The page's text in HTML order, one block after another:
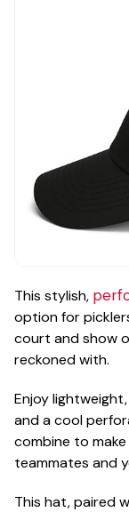
This stylish,
option for
court and show
reckoned with.
Enjoy
and a cool
combine to
teammates and
This hat, paired